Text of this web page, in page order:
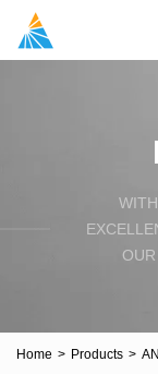
Home > Products >